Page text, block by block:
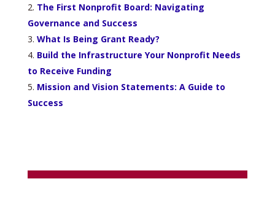
The First Nonprofit Board: Navigating
Governance and Success
What Is Being Grant Ready?
Build the Infrastructure Your Nonprofit Needs
to Receive Funding
Mission and Vision Statements: A Guide to
Success